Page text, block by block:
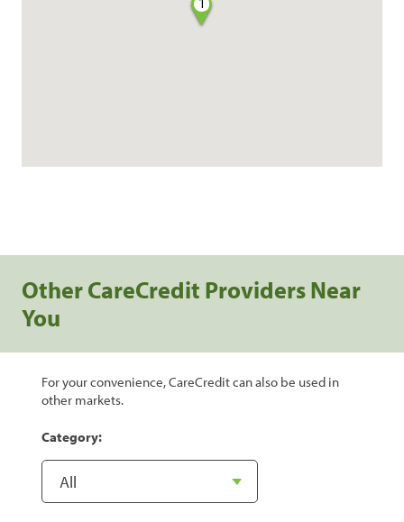
1
Other CareCredit Providers Near
You
For your convenience, CareCredit can also be used in
other markets.
Category: